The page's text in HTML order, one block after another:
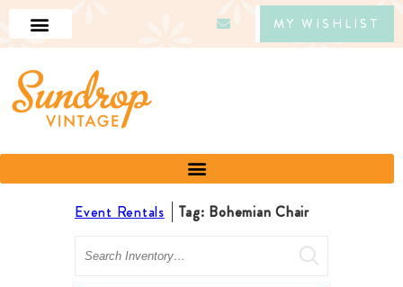
MY WISHLIST
Event Rentals
Tag: Bohemian Chair
Search